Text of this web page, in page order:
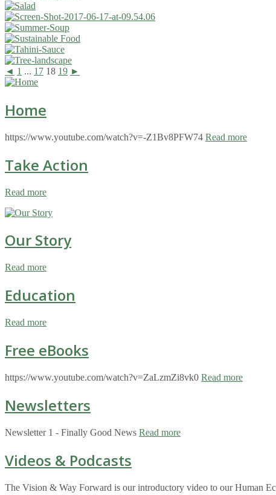
◄ 1 ... 17 18 19 ►
Home
https://www.youtube.com/watch?v=-Z1Bv8PFW74 Read more
Take Action
Read more
Our Story
Read more
Education
Read more
Free eBooks
https://www.youtube.com/watch?v=ZaLzmZi8vk0 Read more
Newsletters
Newsletter 1 - Finally Good News Read more
Videos & Podcasts
The Vision & Way Forward is our introductory video to our Human